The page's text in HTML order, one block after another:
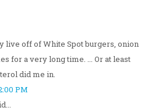
live off of White Spot burgers, onion
for a very long time. ... Or at least
did me in.
PM